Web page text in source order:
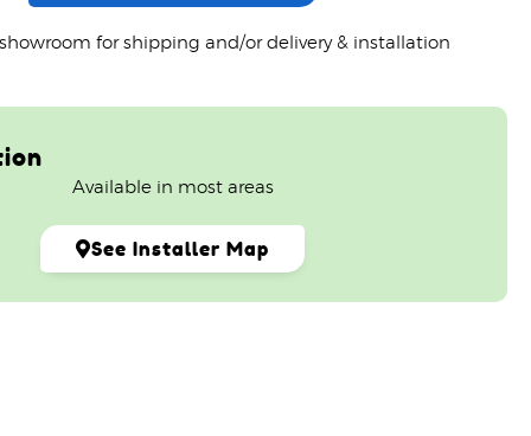
for shipping and/or delivery & installation
Available in most areas
See Installer Map